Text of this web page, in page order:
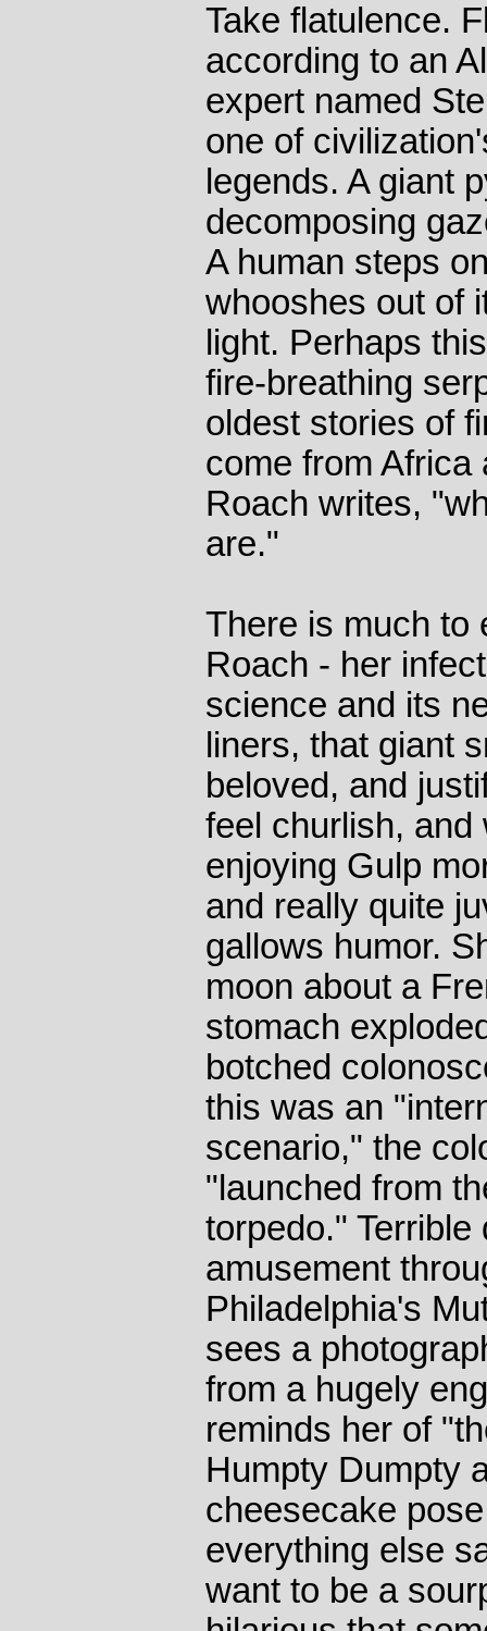
Take flatulence.
according to an
expert named
one of
legends. A giant
decomposing
A human steps
whooshes out of
light. Perhaps
fire-breathing
oldest stories of
come from Africa
Roach writes,
are."
There is much to
Roach - her
science and its
liners, that giant
beloved, and
feel churlish, and
enjoying Gulp
and really quite
gallows humor.
moon about a
stomach
botched
this was an
scenario," the
"launched from
torpedo."
amusement
Philadelphia's
sees a
from a hugely
reminds her of
Humpty Dumpty
cheesecake
everything else
want to be a